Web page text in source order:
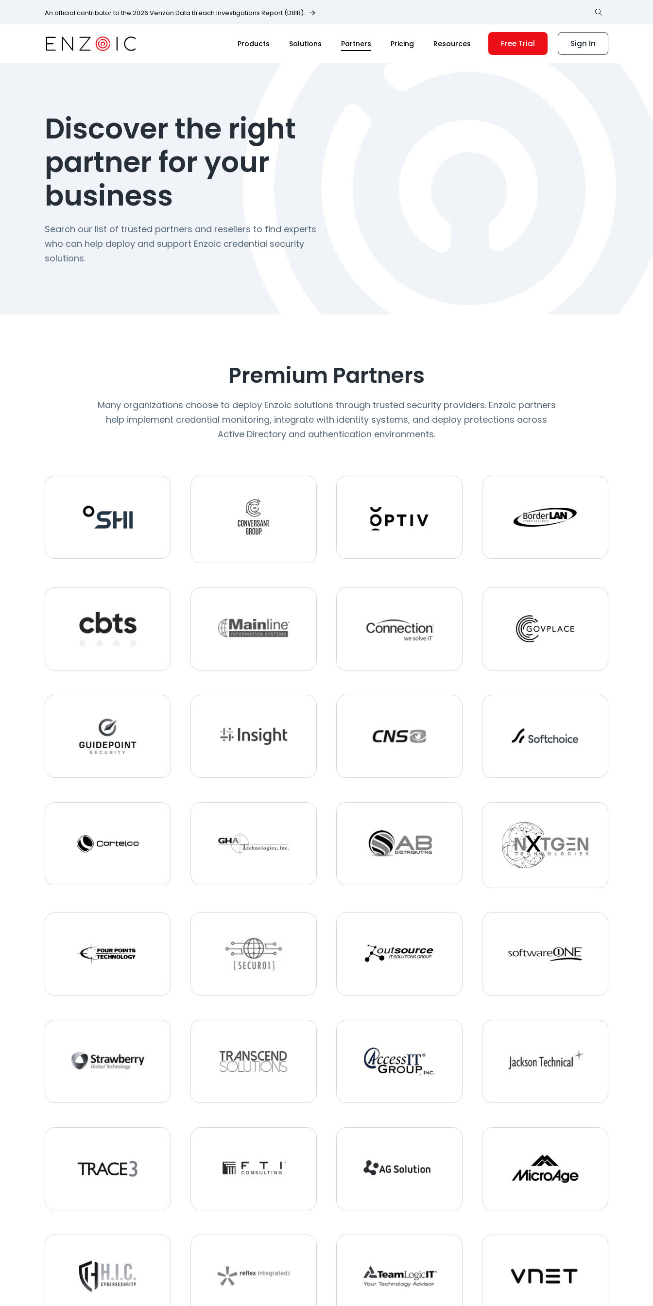
An official contributor to the 2026 Verizon Data Breach Investigations Report (DBIR).
Products Solutions Partners Pricing Resources Free Trial Sign In
Discover the right
partner for your
business
Search our list of trusted partners and resellers to find experts
who can help deploy and support Enzoic credential security
solutions.
Premium Partners
Many organizations choose to deploy Enzoic solutions through trusted security providers. Enzoic partners
help implement credential monitoring, integrate with identity systems, and deploy protections across
Active Directory and authentication environments.